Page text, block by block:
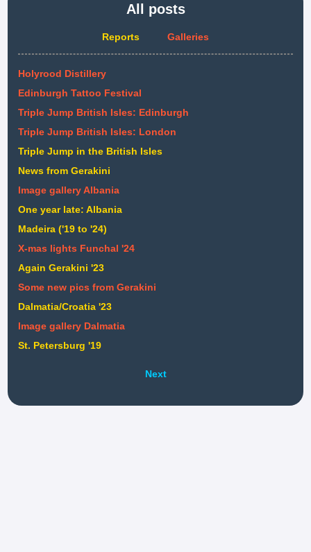
All posts
Reports Galleries
Holyrood Distillery
Edinburgh Tattoo Festival
Triple Jump British Isles: Edinburgh
Triple Jump British Isles: London
Triple Jump in the British Isles
News from Gerakini
Image gallery Albania
One year late: Albania
Madeira ('19 to '24)
X-mas lights Funchal '24
Again Gerakini '23
Some new pics from Gerakini
Dalmatia/Croatia '23
Image gallery Dalmatia
St. Petersburg '19
Next